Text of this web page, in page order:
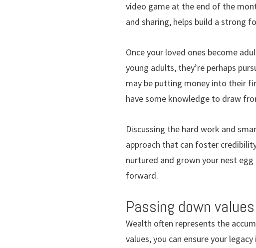
video game at the end of the
and sharing, helps build a strong
Once your loved ones become
young adults, they’re perhaps
may be putting money into their
have some knowledge to draw
Discussing the hard work and
approach that can foster
nurtured and grown your nest
forward.
Passing down values
Wealth often represents the
values, you can ensure your